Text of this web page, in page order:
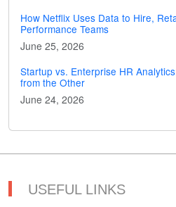
How Netflix Uses Data to Hire,
Performance Teams
June 25, 2026
Startup vs. Enterprise HR
from the Other
June 24, 2026
USEFUL LINKS